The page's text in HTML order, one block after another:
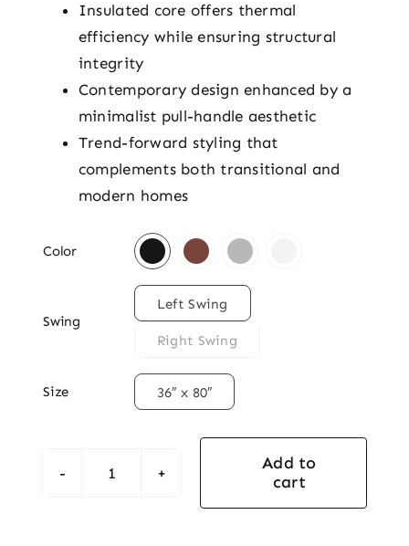
Insulated core offers thermal
efficiency while ensuring structural
integrity
Contemporary design enhanced by a
minimalist pull-handle aesthetic
Trend-forward styling that
complements both transitional and
modern homes
Color
Swing
Left Swing
Right Swing
Size 36″ x 80″
Black
Add to
cart